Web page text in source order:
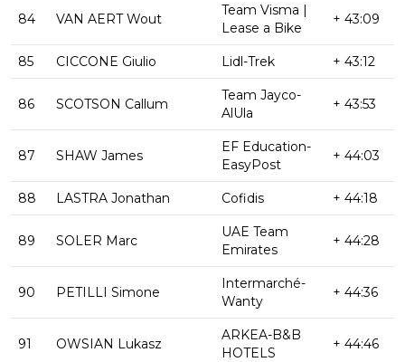
84 VAN AERT Wout
Team Visma |
Lease a Bike
+ 43:09
85 CICCONE Giulio Lidl-Trek + 43:12
86 SCOTSON Callum
Team Jayco-
AlUla
+ 43:53
87 SHAW James
EF Education-
EasyPost
+ 44:03
88 LASTRA Jonathan Cofidis + 44:18
89 SOLER Marc
UAE Team
Emirates
+ 44:28
90 PETILLI Simone
Intermarché-
Wanty
+ 44:36
91 OWSIAN Lukasz
ARKEA-B&B
HOTELS
+ 44:46